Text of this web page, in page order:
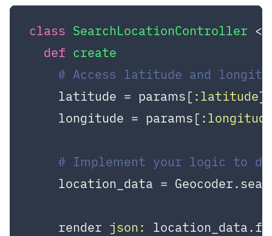
class SearchLocationController <
def create
# Access latitude and
    latitude = params[
:latitude]
    longitude = params[
# Implement your logic to
location_data =
    render
json: